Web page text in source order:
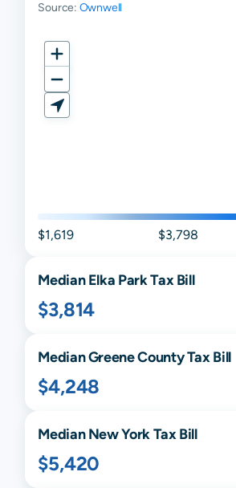
Source: Ownwell
$1,619 $3,798
MedianElka ParkTax Bill
$3,814
MedianGreeneCounty Tax Bill
$4,248
MedianNew York Tax Bill
$5,420